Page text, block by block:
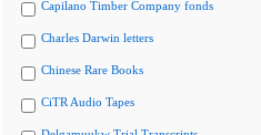
Capilano Timber Company fonds
Charles Darwin letters
Chinese Rare Books
CiTR Audio Tapes